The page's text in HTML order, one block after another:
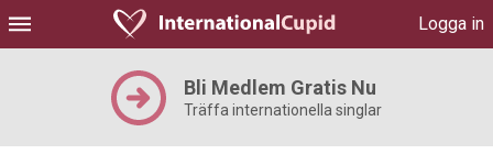
Logga in
Bli Medlem Gratis Nu
Träffa internationella singlar